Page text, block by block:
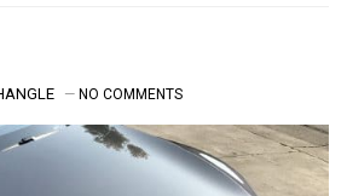
— NO COMMENTS